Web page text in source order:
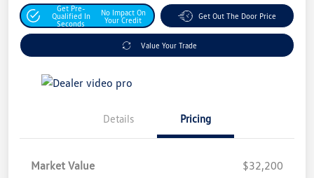
Get Pre-
Qualified In
Seconds
No Impact On
Your Credit
Get Out The Door Price
Value Your Trade
Details Pricing
Market Value
$32,200